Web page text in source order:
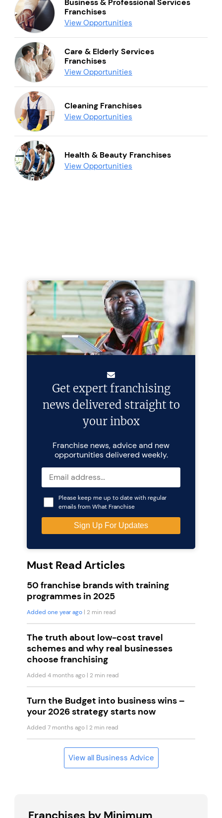
Business & Professional Services
Franchises
View Opportunities
Care & Elderly Services
Franchises
View Opportunities
Cleaning Franchises
View Opportunities
Health & Beauty Franchises
View Opportunities
Get expert franchising
news delivered straight to
your inbox
Franchise news, advice and new
opportunities delivered weekly.
Please keep me up to date with regular
emails from What Franchise
Must Read Articles
50 franchise brands with training
programmes in 2025
Added one year ago | 2 min read
The truth about low-cost travel
schemes and why real businesses
choose franchising
Added 4 months ago | 2 min read
Turn the Budget into business wins –
your 2026 strategy starts now
Added 7 months ago | 2 min read
View all Business Advice